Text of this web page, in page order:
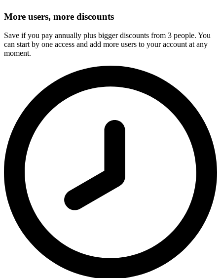
More users, more discounts
Save if you pay annually plus bigger discounts from 3 people. You
can start by one access and add more users to your account at any
moment.